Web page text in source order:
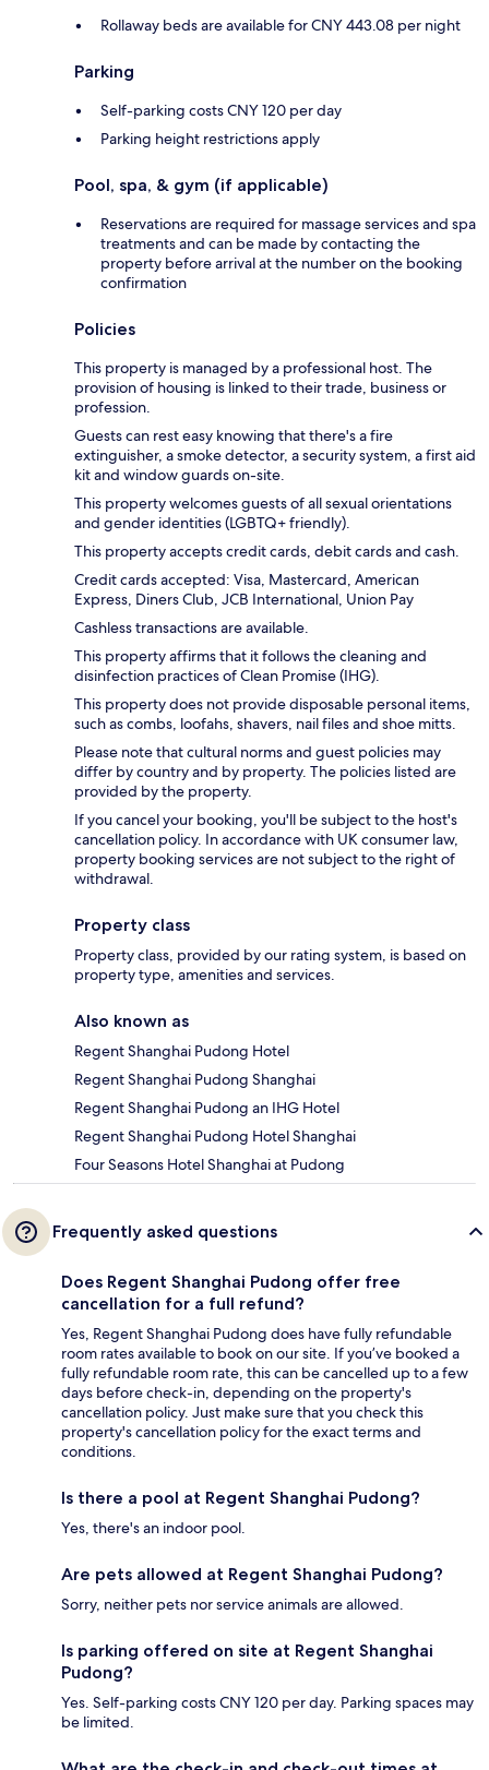
Rollaway beds are available for CNY 443.08 per night
Parking
Self-parking costs CNY 120 per day
Parking height restrictions apply
Pool, spa, & gym (if applicable)
Reservations are required for massage services and spa
treatments and can be made by contacting the
property before arrival at the number on the booking
confirmation
Policies
This property is managed by a professional host. The
provision of housing is linked to their trade, business or
profession.
Guests can rest easy knowing that there's a fire
extinguisher, a smoke detector, a security system, a first aid
kit and window guards on-site.
This property welcomes guests of all sexual orientations
and gender identities (LGBTQ+ friendly).
This property accepts credit cards, debit cards and cash.
Credit cards accepted: Visa, Mastercard, American
Express, Diners Club, JCB International, Union Pay
Cashless transactions are available.
This property affirms that it follows the cleaning and
disinfection practices of Clean Promise (IHG).
This property does not provide disposable personal items,
such as combs, loofahs, shavers, nail files and shoe mitts.
Please note that cultural norms and guest policies may
differ by country and by property. The policies listed are
provided by the property.
If you cancel your booking, you'll be subject to the host's
cancellation policy. In accordance with UK consumer law,
property booking services are not subject to the right of
withdrawal.
Property class
Property class, provided by our rating system, is based on
property type, amenities and services.
Also known as
Regent Shanghai Pudong Hotel
Regent Shanghai Pudong Shanghai
Regent Shanghai Pudong an IHG Hotel
Regent Shanghai Pudong Hotel Shanghai
Four Seasons Hotel Shanghai at Pudong
Frequently asked questions
Does Regent Shanghai Pudong offer free
cancellation for a full refund?
Yes, Regent Shanghai Pudong does have fully refundable
room rates available to book on our site. If you’ve booked a
fully refundable room rate, this can be cancelled up to a few
days before check-in, depending on the property's
cancellation policy. Just make sure that you check this
property's cancellation policy for the exact terms and
conditions.
Is there a pool at Regent Shanghai Pudong?
Yes, there's an indoor pool.
Are pets allowed at Regent Shanghai Pudong?
Sorry, neither pets nor service animals are allowed.
Is parking offered on site at Regent Shanghai
Pudong?
Yes. Self-parking costs CNY 120 per day. Parking spaces may
be limited.